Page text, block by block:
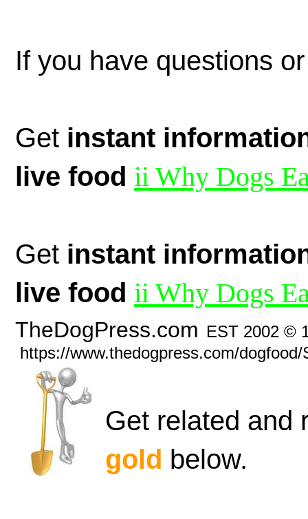
If you have questions
Get instant
live food ii Why Dogs
Get instant
live food ii Why Dogs
TheDogPress.com EST 2002 ©
https://www.thedogpress.com/
Get related and
gold below.